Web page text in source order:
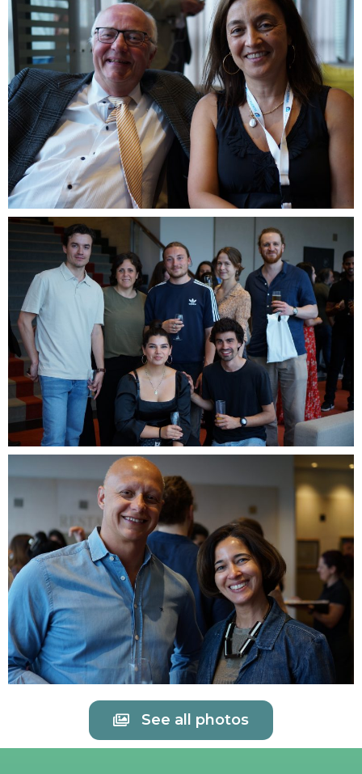
See all photos